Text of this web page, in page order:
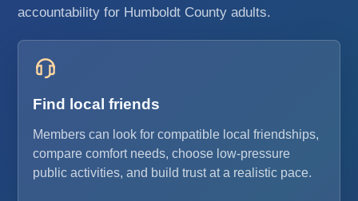
accountability for Humboldt County adults.
Find local friends
Members can look for compatible local friendships,
compare comfort needs, choose low-pressure
public activities, and build trust at a realistic pace.